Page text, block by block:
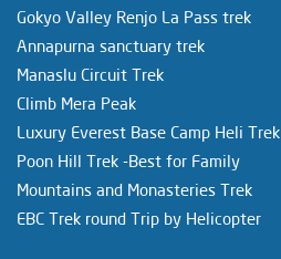
Gokyo Valley Renjo La Pass trek
Annapurna sanctuary trek
Manaslu Circuit Trek
Climb Mera Peak
Luxury Everest Base Camp Heli Trek
Poon Hill Trek -Best for Family
Mountains and Monasteries Trek
EBC Trek round Trip by Helicopter